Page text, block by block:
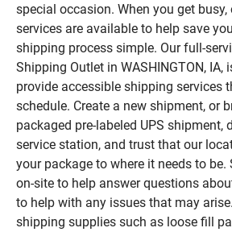
special occasion. When you get
services are available to help save
shipping process simple. Our full-
Shipping Outlet in WASHINGTON, IA,
provide accessible shipping services
schedule. Create a new shipment, or
packaged pre-labeled UPS shipment,
service station, and trust that our
your package to where it needs to
on-site to help answer questions
to help with any issues that may
shipping supplies such as loose fill